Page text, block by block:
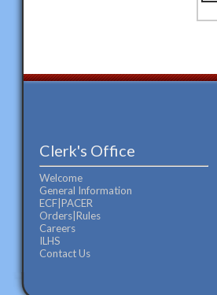
Clerk's Office
Welcome
General Information
ECF|PACER
Orders|Rules
Careers
ILHS
Contact Us